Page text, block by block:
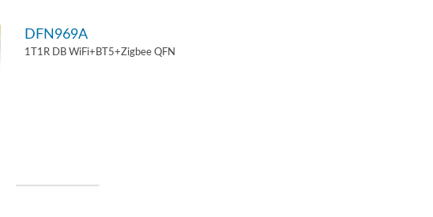
DFN969A
1T1R DB WiFi+BT5+Zigbee QFN